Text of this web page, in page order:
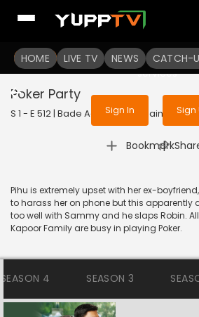
HOME LIVE TV NEWS CATCH-
To get access to
Sign in to enjoy
services
Sign In Sign
Poker Party
S 1 - E 512 | Bade Achhe Lagte Hain | 2018 |
Bookmark
|
Pihu is extremely upset with her ex-
to harass her on phone but this apparently
too well with Sammy and he slaps Robin.
Kapoor Family are busy in playing Poker.
SEASON 4 SEASON 3